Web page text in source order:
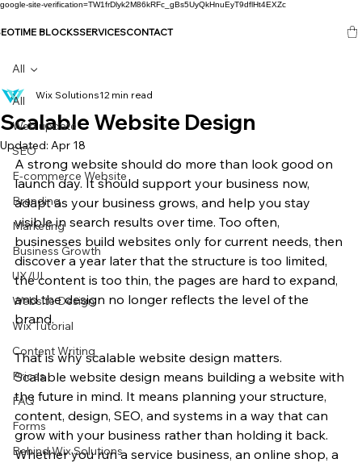
google-site-verification=TW1frDlyk2M86kRFc_gBs5UyQkHnuEyT9dflHt4EXZc
TIME BLOCKSSERVICESCONTACT
All
Web update
SEO
E-commerce Website
Branding
Marketing
Business Growth
UX/UI
Website Design
Wix Tutorial
Content Writing
Prices
FAQ
Forms
Behind Wix Solutions
All
Scalable Website Design
Wix Solutions12 min read
Updated: Apr 18
A strong website should do more than look good on
launch day. It should support your business now,
adapt as your business grows, and help you stay
visible in search results over time. Too often,
businesses build websites only for current needs, then
discover a year later that the structure is too limited,
the content is too thin, the pages are hard to expand,
and the design no longer reflects the level of the
brand.
That is why scalable website design matters.
Scalable website design means building a website with
the future in mind. It means planning your structure,
content, design, SEO, and systems in a way that can
grow with your business rather than holding it back.
Whether you run a service business, an online shop, a